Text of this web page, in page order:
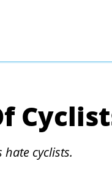
hate cyclists.